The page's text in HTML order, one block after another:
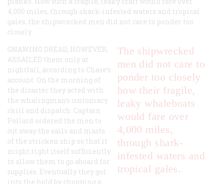
4,000 miles, through shark-infested waters and tropical
gales, the shipwrecked men did not care to ponder too
closely.
The shipwrecked
men did not care to
ponder too closely
how their fragile,
leaky whaleboats
would fare over
4,000 miles,
through shark-
infested waters and
tropical gales.
GNAWING DREAD, HOWEVER,
ASSAILED them only at
nightfall, according to Chase’s
account. On the morning of
the disaster they acted with
the whalingman’s customary
skill and dispatch. Captain
Pollard ordered the men to
cut away the sails and masts
of the stricken ship so that it
might right itself sufficiently
to allow them to go aboard for
supplies. Eventually they got
into the hold by chopping a